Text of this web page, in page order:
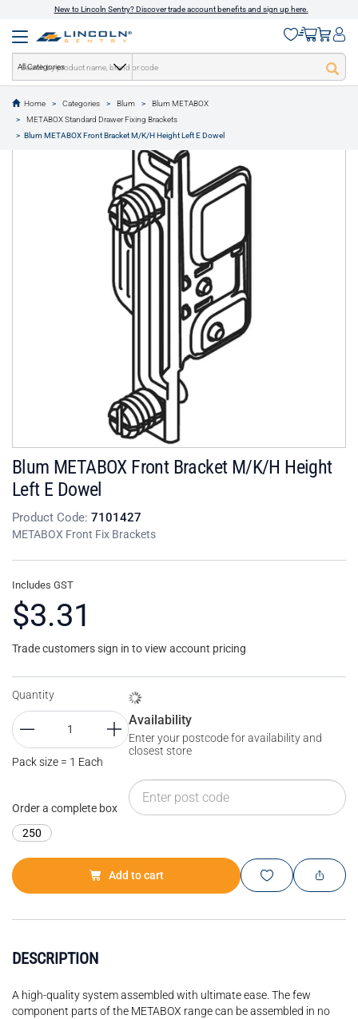
New to Lincoln Sentry? Discover trade account benefits and sign up here.
All Categories
Home Categories Blum
Blum METABOX
METABOX Standard Drawer Fixing Brackets
Blum METABOX Front Bracket M/K/H Height Left E Dowel
text.skipToContent
text.skipToNavigation
Blum METABOX Front Bracket M/K/H Height
Left E Dowel
Product Code: 7101427
METABOX Front Fix Brackets
Includes GST
$3.31
Trade customers sign in to view account pricing
Quantity
Pack size = 1 Each
Order a complete box
250
Availability
Enter your postcode for availability and
closest store
Add to cart
DESCRIPTION
A high-quality system assembled with ultimate ease. The few
component parts of the METABOX range can be assembled in no